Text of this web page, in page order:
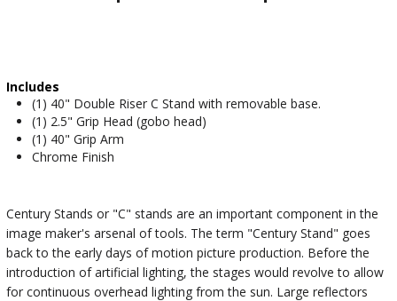
Includes
(1) 40" Double Riser C Stand with removable base.
(1) 2.5" Grip Head (gobo head)
(1) 40" Grip Arm
Chrome Finish
Century Stands or "C" stands are an important component in the
image maker's arsenal of tools. The term "Century Stand" goes
back to the early days of motion picture production. Before the
introduction of artificial lighting, the stages would revolve to allow
for continuous overhead lighting from the sun. Large reflectors